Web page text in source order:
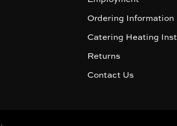
Ordering Information
Catering Heating
Returns
Contact Us